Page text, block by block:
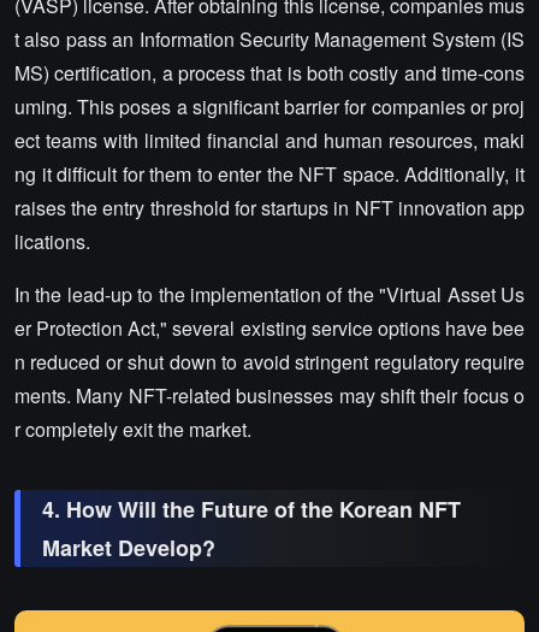
(VASP) license. After obtaining this license, companies mus
t also pass an Information Security Management System (IS
MS) certification, a process that is both costly and time-cons
uming. This poses a significant barrier for companies or proj
ect teams with limited financial and human resources, maki
ng it difficult for them to enter the NFT space. Additionally, it
raises the entry threshold for startups in NFT innovation app
lications.
In the lead-up to the implementation of the "Virtual Asset Us
er Protection Act," several existing service options have bee
n reduced or shut down to avoid stringent regulatory require
ments. Many NFT-related businesses may shift their focus o
r completely exit the market.
4. How Will the Future of the Korean NFT
Market Develop?